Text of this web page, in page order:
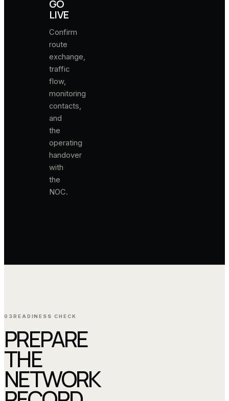
GO
LIVE
Confirm
route
exchange,
traffic
flow,
monitoring
contacts,
and
the
operating
handover
with
the
NOC.
03READINESS CHECK
PREPARE
THE
NETWORK